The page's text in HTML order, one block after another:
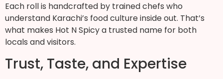
Each roll is handcrafted by trained chefs who
understand Karachi’s food culture inside out. That’s
what makes Hot N Spicy a trusted name for both
locals and visitors.
Trust, Taste, and Expertise